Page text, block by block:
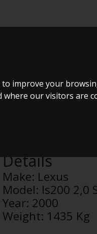
improve your
our visitors are
SD
Details
Make: Lexus
Model: Is200 2,0
Year: 2000
Weight: 1435 Kg